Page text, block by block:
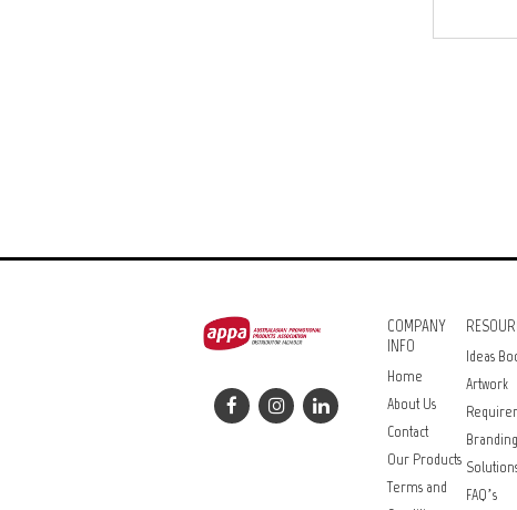
COMPANY
INFO
Home
About Us
Contact
Our Products
Terms and
Ideas
Artwork
Branding
FAQ’s